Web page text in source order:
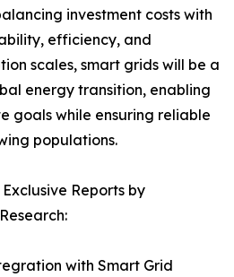
investment costs with
efficiency, and
scales, smart grids will be a
energy transition, enabling
goals while ensuring reliable
populations.
Reports by
with Smart Grid